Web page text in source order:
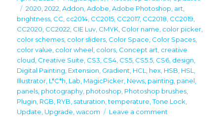
on Tags
2020,2022,Addon,Adobe,Adobe Photoshop, art,
brightness, CC, cc2014, CC2015, CC2017, CC2018, CC2019,
CC2020, CC2022, CIE Luv, CMYK, Color name, color picker,
color schemes, color sliders, Color Space, Color Spaces,
color value, color wheel, colors, Concept art, creative
cloud, Creative Suite, CS3, CS4, CS5, CS5.5, CS6, design,
Digital Painting, Extension, Gradient, HCL, hex, HSB, HSL,
Illustrator, L*C*h, Lab, MagicPicker, News, painting, panel,
panels, photography, photoshop, Photoshop brushes,
Plugin, RGB, RYB, saturation,temperature,Tone Lock,
Update, Upgrade,wacom Leave a comment